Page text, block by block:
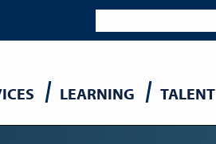
LEARNING TALENT